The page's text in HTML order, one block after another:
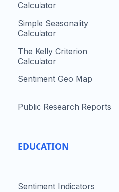
Calculator
Simple Seasonality
Calculator
The Kelly Criterion
Calculator
Sentiment Geo Map
Public Research Reports
EDUCATION
Sentiment Indicators